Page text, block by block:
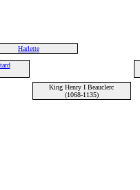
Harlette
King Henry I Beauclerc
(1068-1135)